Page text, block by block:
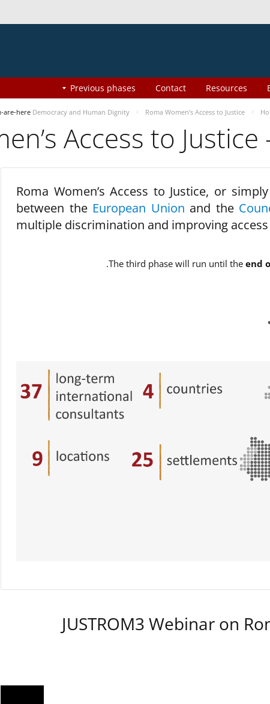
Resources
Contact
Previous phases
are-here Democracy and Human Dignity Roma Women’s Access to Justice
Access to Justice
Roma Women’s Access to Justice, or
between the European Union and the
multiple discrimination and improving
The third phase will run until the end
JUSTROM3 Webinar on